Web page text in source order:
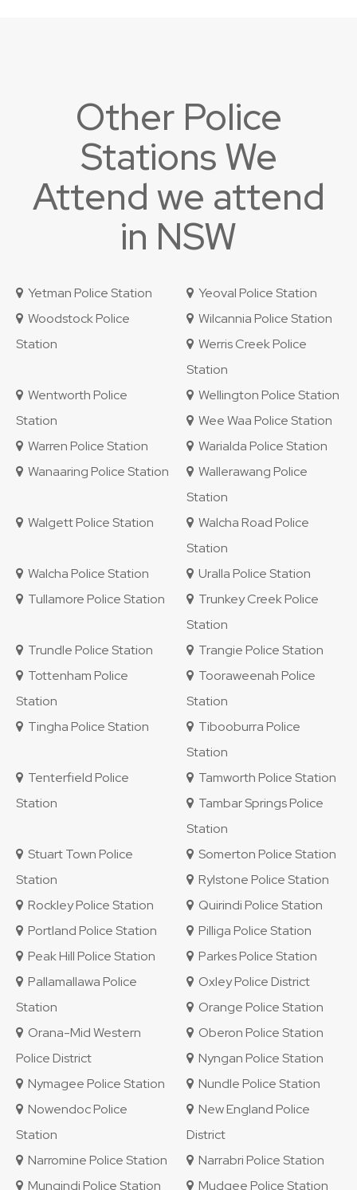
Other Police
Stations We
Attend we attend
in NSW
Yetman Police Station
Yeoval Police Station
Woodstock Police
Station
Wilcannia Police Station
Werris Creek Police
Station
Wentworth Police
Station
Wellington Police Station
Wee Waa Police Station
Warren Police Station
Warialda Police Station
Wanaaring Police Station
Wallerawang Police
Station
Walgett Police Station
Walcha Road Police
Station
Walcha Police Station
Uralla Police Station
Tullamore Police Station
Trunkey Creek Police
Station
Trundle Police Station
Trangie Police Station
Tottenham Police
Station
Tooraweenah Police
Station
Tingha Police Station
Tibooburra Police
Station
Tenterfield Police
Station
Tamworth Police Station
Tambar Springs Police
Station
Stuart Town Police
Station
Somerton Police Station
Rylstone Police Station
Rockley Police Station
Quirindi Police Station
Portland Police Station
Pilliga Police Station
Peak Hill Police Station
Parkes Police Station
Pallamallawa Police
Station
Oxley Police District
Orange Police Station
Orana-Mid Western
Police District
Oberon Police Station
Nyngan Police Station
Nymagee Police Station
Nundle Police Station
Nowendoc Police
Station
New England Police
District
Narromine Police Station
Narrabri Police Station
Mungindi Police Station
Mudgee Police Station